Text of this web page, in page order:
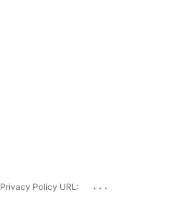
Privacy Policy URL: ...